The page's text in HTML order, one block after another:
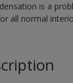
is a
all normal